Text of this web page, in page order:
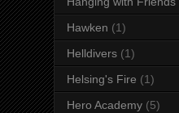
Hawken (1)
Helldivers (1)
Helsing's Fire (1)
Hero Academy (5)